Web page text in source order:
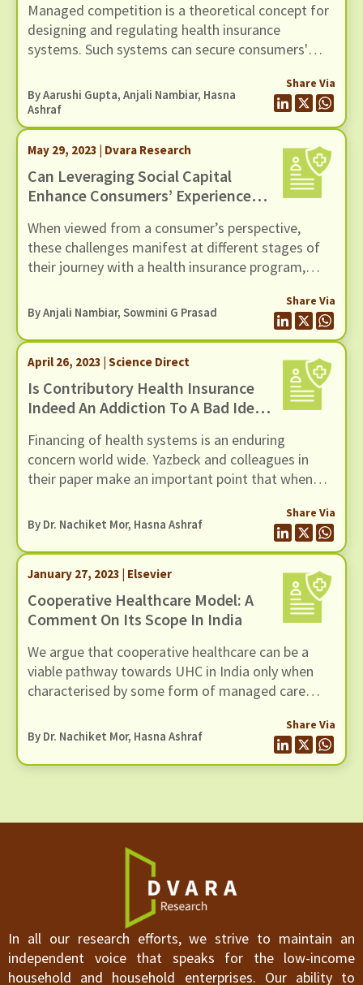
Managed competition is a theoretical concept for
designing and regulating health insurance
systems. Such systems can secure consumers'
instituting uniform regulations, equipping
consumers to make informed choices, and
creating a competitive environment tailored to
rewarding those organisations that improve
services to consumers.
By Aarushi Gupta, Anjali Nambiar, Hasna
Ashraf
Share Via
May 29, 2023 | Dvara Research
Can Leveraging Social Capital
Enhance Consumers’ Experience
When viewed from a consumer’s perspective,
these challenges manifest at different stages of
their journey with a health insurance program,
and ending at the renewal stage. While tweaks to
the design of the health insurance program or
moving to a more integrated model of healthcare
provision may help in this blog post, we explore
the role that social capital can play in
circumventing some of these challenges.
By Anjali Nambiar, Sowmini G Prasad
Share Via
April 26, 2023 | Science Direct
Is Contributory Health Insurance
Indeed An Addiction To A Bad Idea?
Low- And Middle-Income Countries
Financing of health systems is an enduring
concern world wide. Yazbeck and colleagues in
their paper make an important point that when
contributions from citizens take place in the form
of generalised taxes versus those in which they
are in the form of insurance premiums, the
overwhelming evidence suggests that tax-based
financing is unambiguously superior even in low-
and middle-income countries. Despite the
strength of their case against contributory
insurance, we suggest that the path forward may
be more complex than they envisage for a number
of reasons.
By Dr. Nachiket Mor, Hasna Ashraf
Share Via
January 27, 2023 | Elsevier
Cooperative Healthcare Model: A
Comment On Its Scope In India
We argue that cooperative healthcare can be a
viable pathway towards UHC in India only when
characterised by some form of managed care
objective of healthcare access and financial risk
protection.
By Dr. Nachiket Mor, Hasna Ashraf
Share Via
In all our research efforts, we strive to maintain an
independent voice that speaks for the low-income
household and household enterprises. Our ability to